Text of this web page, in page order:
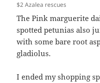
$2 Azalea rescues
The Pink marguerite
spotted petunias also
with some bare root
gladiolus.
I ended my shopping